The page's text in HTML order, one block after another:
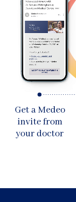
Get a Medeo
invite from
your doctor